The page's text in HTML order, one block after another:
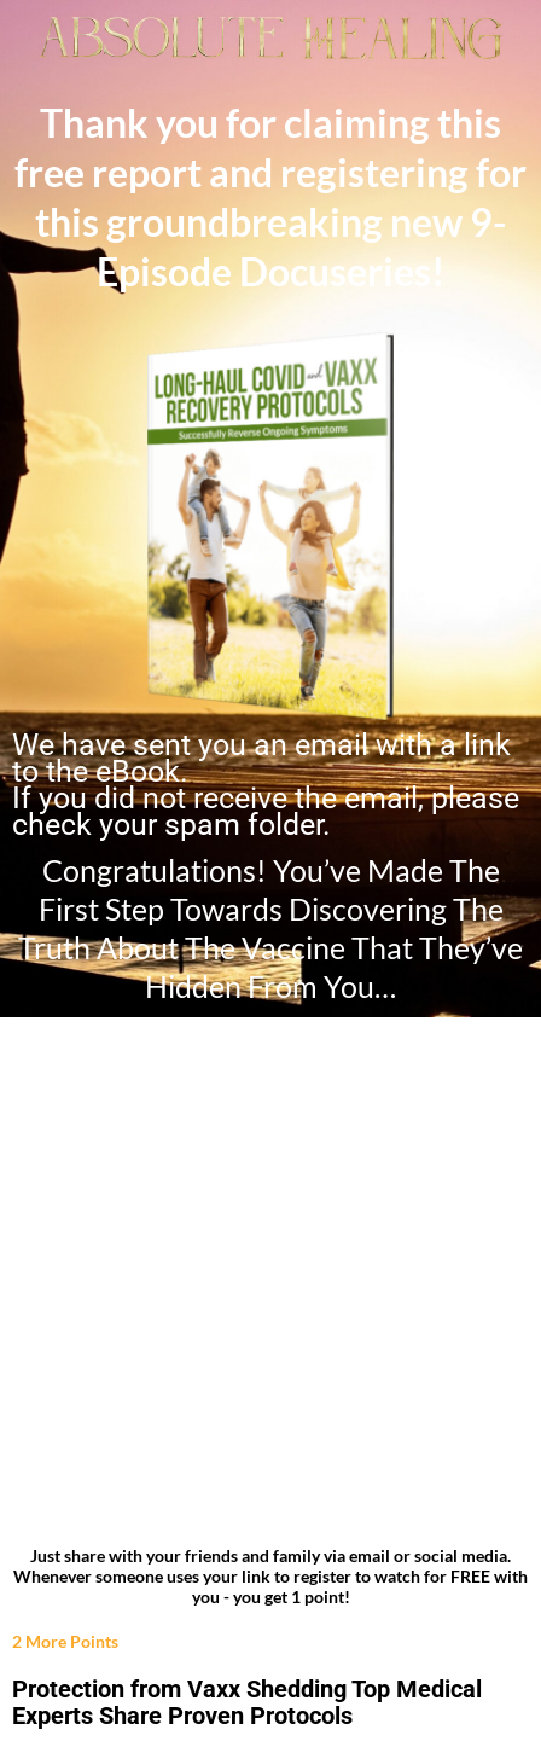
Thank you for claiming this
free report and registering for
this groundbreaking new 9-
Episode Docuseries!
We have sent you an email with a link
to the eBook.
If you did not receive the email, please
check your spam folder.
Congratulations! You’ve Made The
First Step Towards Discovering The
Truth About The Vaccine That They’ve
Hidden From You…
Just share with your friends and family via email or social media.
Whenever someone uses your link to register to watch for FREE with
you - you get 1 point!
2 More Points
Protection from Vaxx Shedding Top Medical
Experts Share Proven Protocols